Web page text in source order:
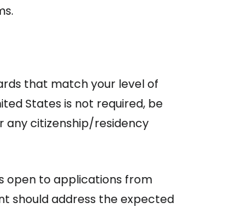
that match your level of
States is not required, be
any citizenship/residency
open to applications from
should address the expected